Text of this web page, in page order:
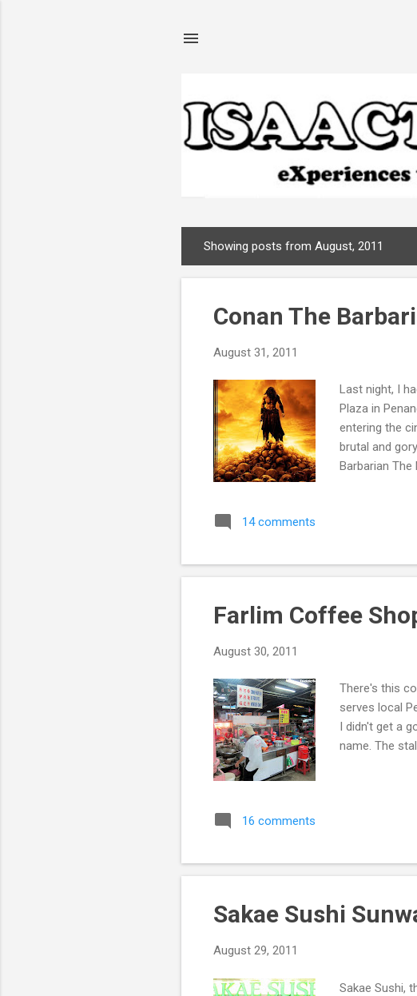
o
Showing posts from August, 2011
Conan The
August 31, 2011
Last night, I
Plaza in
entering the
brutal and
Barbarian The
14 comments
Farlim Coffee
August 30, 2011
There's this
serves local
I didn't get a
name. The
16 comments
Sakae Sushi
August 29, 2011
Sakae Sushi,